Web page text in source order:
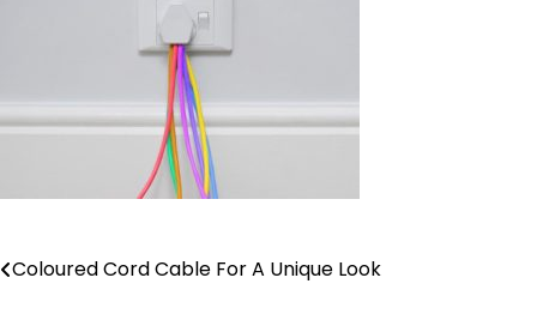
Post
Coloured Cord Cable For A Unique Look